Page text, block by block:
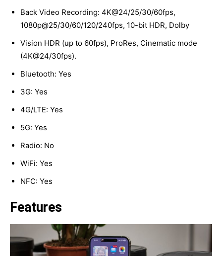
Back Video Recording: 4K@24/25/30/60fps,
1080p@25/30/60/120/240fps, 10-bit HDR, Dolby
Vision HDR (up to 60fps), ProRes, Cinematic mode
(4K@24/30fps).
Bluetooth: Yes
3G: Yes
4G/LTE: Yes
5G: Yes
Radio: No
WiFi: Yes
NFC: Yes
Features